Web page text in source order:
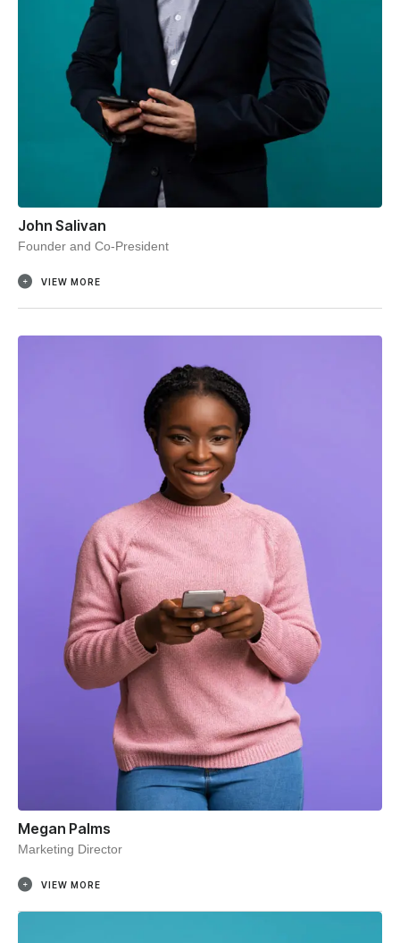
John Salivan
Founder and Co-President
VIEW MORE
Megan Palms
Marketing Director
VIEW MORE